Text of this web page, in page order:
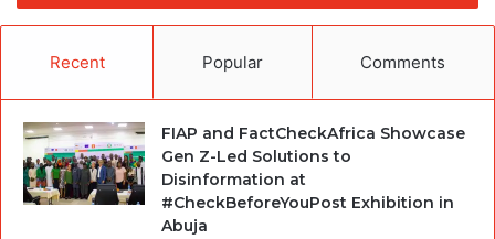
Recent Popular Comments
FIAP and FactCheckAfrica Showcase
Gen Z-Led Solutions to
Disinformation at
#CheckBeforeYouPost Exhibition in
Abuja